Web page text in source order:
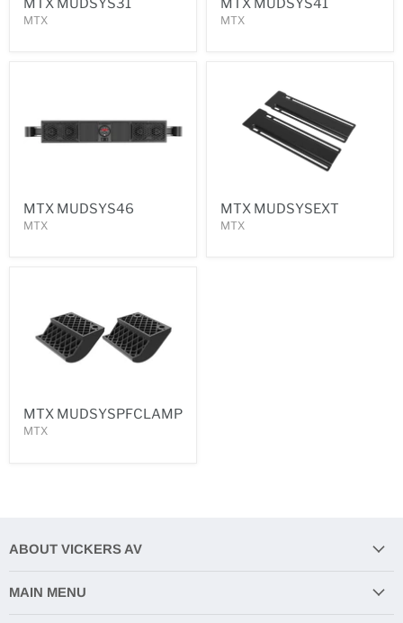
MTX MUDSYS31
MTX
MTX MUDSYS41
MTX
MTX MUDSYS46
MTX
MTX MUDSYSEXT
MTX
MTX MUDSYSPFCLAMP
MTX
ABOUT VICKERS AV
MAIN MENU